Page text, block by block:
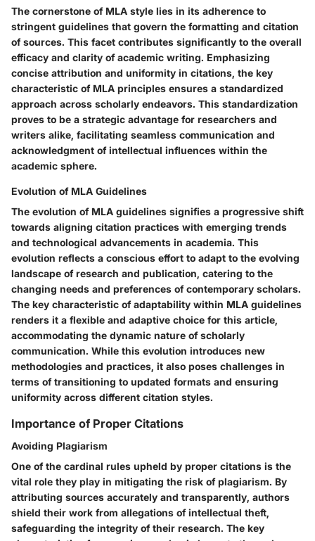
The cornerstone of MLA style lies in its adherence to
stringent guidelines that govern the formatting and citation
of sources. This facet contributes significantly to the overall
efficacy and clarity of academic writing. Emphasizing
concise attribution and uniformity in citations, the key
characteristic of MLA principles ensures a standardized
approach across scholarly endeavors. This standardization
proves to be a strategic advantage for researchers and
writers alike, facilitating seamless communication and
acknowledgment of intellectual influences within the
academic sphere.
Evolution of MLA Guidelines
The evolution of MLA guidelines signifies a progressive shift
towards aligning citation practices with emerging trends
and technological advancements in academia. This
evolution reflects a conscious effort to adapt to the evolving
landscape of research and publication, catering to the
changing needs and preferences of contemporary scholars.
The key characteristic of adaptability within MLA guidelines
renders it a flexible and adaptive choice for this article,
accommodating the dynamic nature of scholarly
communication. While this evolution introduces new
methodologies and practices, it also poses challenges in
terms of transitioning to updated formats and ensuring
uniformity across different citation styles.
Importance of Proper Citations
Avoiding Plagiarism
One of the cardinal rules upheld by proper citations is the
vital role they play in mitigating the risk of plagiarism. By
attributing sources accurately and transparently, authors
shield their work from allegations of intellectual theft,
safeguarding the integrity of their research. The key